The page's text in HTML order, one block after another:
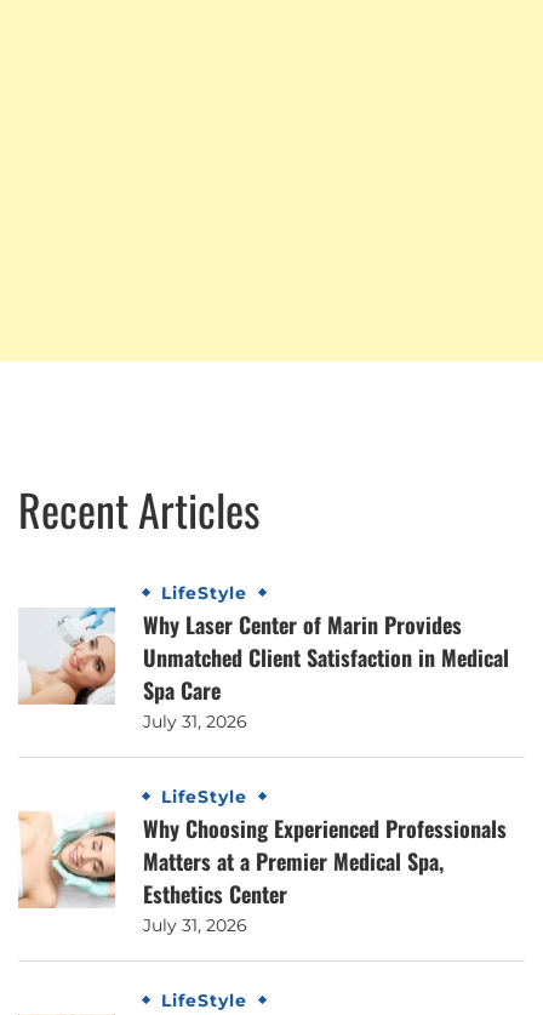
Recent Articles
LifeStyle
Why Laser Center of Marin Provides
Unmatched Client Satisfaction in Medical
Spa Care
July 31, 2026
LifeStyle
Why Choosing Experienced Professionals
Matters at a Premier Medical Spa,
Esthetics Center
July 31, 2026
LifeStyle